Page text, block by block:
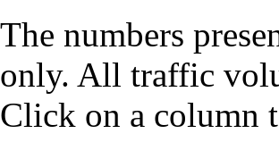
The numbers
only. All traffic
Click on a column